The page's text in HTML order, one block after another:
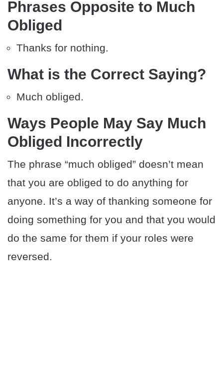
Phrases Opposite to Much
Obliged
Thanks for nothing.
What is the Correct Saying?
Much obliged.
Ways People May Say Much
Obliged Incorrectly
The phrase “much obliged” doesn’t mean
that you are obliged to do anything for
anyone. It’s a way of thanking someone for
doing something for you and that you would
do the same for them if your roles were
reversed.